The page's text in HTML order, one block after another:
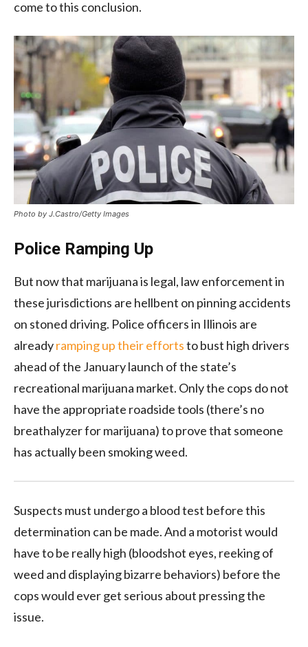
come to this conclusion.
Photo by J.Castro/Getty Images
Police Ramping Up
But now that marijuana is legal, law enforcement in
these jurisdictions are hellbent on pinning accidents
on stoned driving. Police officers in Illinois are
alreadyramping up their effortsto bust high drivers
ahead of the January launch of the state’s
recreational marijuana market. Only the cops do not
have the appropriate roadside tools (there’s no
breathalyzer for marijuana) to prove that someone
has actually been smoking weed.
Suspects must undergo a blood test before this
determination can be made. And a motorist would
have to be really high (bloodshot eyes, reeking of
weed and displaying bizarre behaviors) before the
cops would ever get serious about pressing the
issue.